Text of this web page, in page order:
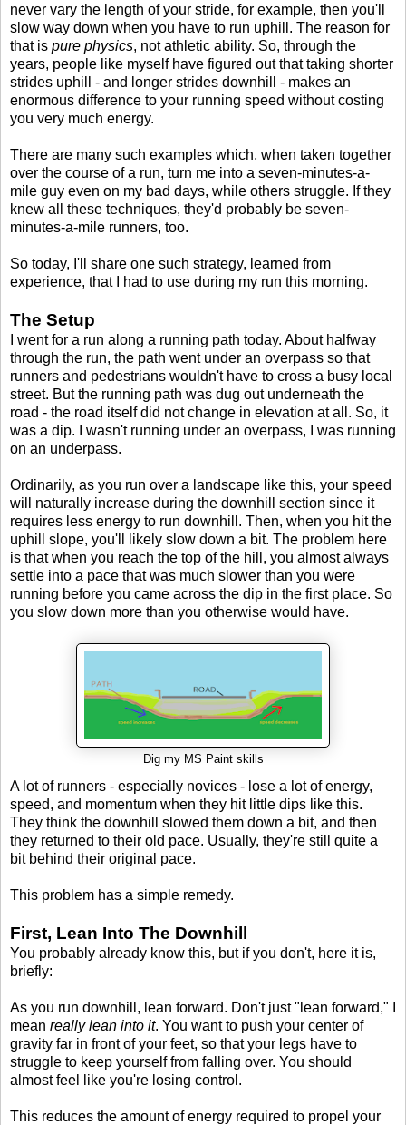
never vary the length of your stride, for example, then you'll
slow way down when you have to run uphill. The reason for
that is pure physics, not athletic ability. So, through the
years, people like myself have figured out that taking shorter
strides uphill - and longer strides downhill - makes an
enormous difference to your running speed without costing
you very much energy.
There are many such examples which, when taken together
over the course of a run, turn me into a seven-minutes-a-
mile guy even on my bad days, while others struggle. If they
knew all these techniques, they'd probably be seven-
minutes-a-mile runners, too.
So today, I'll share one such strategy, learned from
experience, that I had to use during my run this morning.
The Setup
I went for a run along a running path today. About halfway
through the run, the path went under an overpass so that
runners and pedestrians wouldn't have to cross a busy local
street. But the running path was dug out underneath the
road - the road itself did not change in elevation at all. So, it
was a dip. I wasn't running under an overpass, I was running
on an underpass.
Ordinarily, as you run over a landscape like this, your speed
will naturally increase during the downhill section since it
requires less energy to run downhill. Then, when you hit the
uphill slope, you'll likely slow down a bit. The problem here
is that when you reach the top of the hill, you almost always
settle into a pace that was much slower than you were
running before you came across the dip in the first place. So
you slow down more than you otherwise would have.
Dig my MS Paint skills
A lot of runners - especially novices - lose a lot of energy,
speed, and momentum when they hit little dips like this.
They think the downhill slowed them down a bit, and then
they returned to their old pace. Usually, they're still quite a
bit behind their original pace.
This problem has a simple remedy.
First, Lean Into The Downhill
You probably already know this, but if you don't, here it is,
briefly:
As you run downhill, lean forward. Don't just "lean forward," I
mean really lean into it. You want to push your center of
gravity far in front of your feet, so that your legs have to
struggle to keep yourself from falling over. You should
almost feel like you're losing control.
This reduces the amount of energy required to propel your